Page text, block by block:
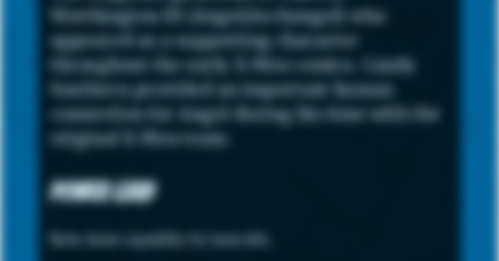
Worthington III (Angel/Archangel) who
appeared as a supporting character
throughout the early X-Men comics. Candy
Southern provided an important human
connection for Angel during his time with the
original X-Men team.
Power Grid
Note: hover capability for more info.